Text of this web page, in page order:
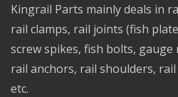
Kingrail Parts mainly deals in
rail clamps, rail joints (fish
screw spikes, fish bolts,
rail anchors, rail shoulders,
etc.